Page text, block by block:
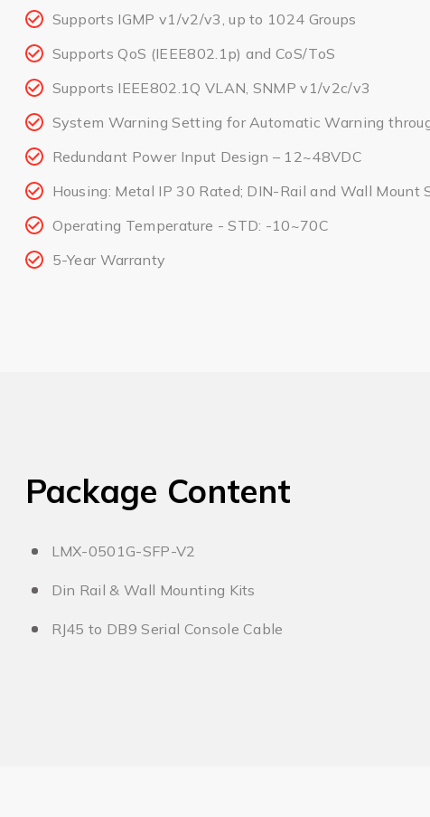
Supports IGMP v1/v2/v3, up to 1024 Groups
Supports QoS (IEEE802.1p) and CoS/ToS
Supports IEEE802.1Q VLAN, SNMP v1/v2c/v3
System Warning Setting for Automatic Warning
Redundant Power Input Design – 12~48VDC
Housing: Metal IP 30 Rated; DIN-Rail and Wall Mount
Operating Temperature - STD: -10~70C
5-Year Warranty
Package Content
LMX-0501G-SFP-V2
Din Rail & Wall Mounting Kits
RJ45 to DB9 Serial Console Cable